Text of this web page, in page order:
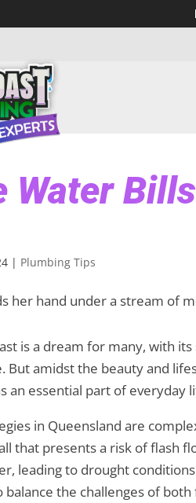
Water
| Plumbing Tips
is a dream for many, with
But amidst the beauty and
an essential part of everyday
in Queensland are
that presents a risk of flash
leading to drought
the challenges of